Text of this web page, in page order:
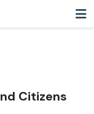
Citizens